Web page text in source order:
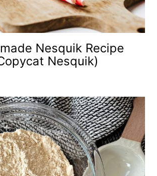
Nesquik Recipe
Nesquik)